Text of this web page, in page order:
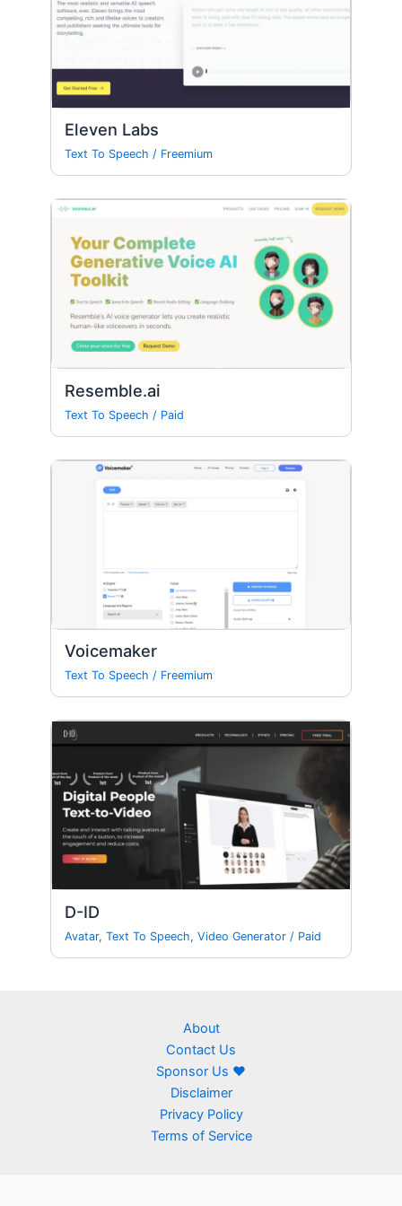
Eleven Labs
Text To Speech / Freemium
Resemble.ai
Text To Speech / Paid
Voicemaker
Text To Speech / Freemium
D-ID
Avatar,Text To Speech,Video Generator / Paid
About
Contact Us
Sponsor Us ❤
Disclaimer
Privacy Policy
Terms of Service